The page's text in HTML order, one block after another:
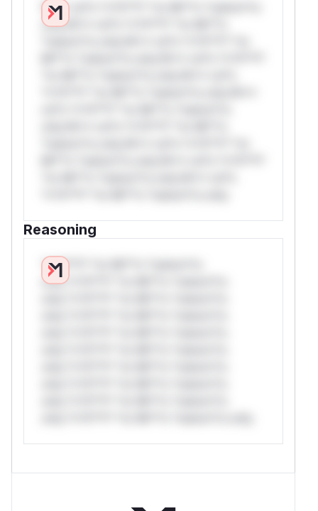
W** rul*s *v*il**l* *or Mi**o *ustom*rs
only.W** rul*s *v*il**l* *or Mi**o
Reasoning
*v*il**l* *or Mi**o *ustom*rs
only.*v*il**l* *or Mi**o *ustom*rs